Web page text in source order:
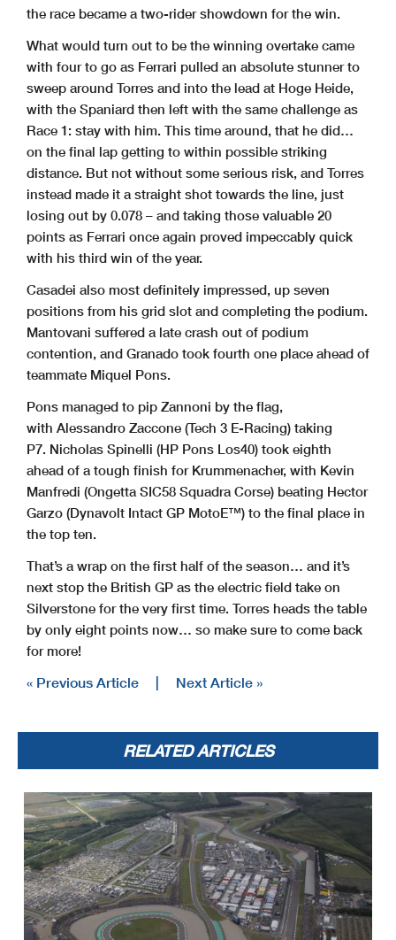
the race became a two-rider showdown for the win.
What would turn out to be the winning overtake came
with four to go as Ferrari pulled an absolute stunner to
sweep around Torres and into the lead at Hoge Heide,
with the Spaniard then left with the same challenge as
Race 1: stay with him. This time around, that he did…
on the final lap getting to within possible striking
distance. But not without some serious risk, and Torres
instead made it a straight shot towards the line, just
losing out by 0.078 – and taking those valuable 20
points as Ferrari once again proved impeccably quick
with his third win of the year.
Casadei also most definitely impressed, up seven
positions from his grid slot and completing the podium.
Mantovani suffered a late crash out of podium
contention, and Granado took fourth one place ahead of
teammate Miquel Pons.
Pons managed to pip Zannoni by the flag,
with Alessandro Zaccone (Tech 3 E-Racing) taking
P7. Nicholas Spinelli (HP Pons Los40) took eighth
ahead of a tough finish for Krummenacher, with Kevin
Manfredi (Ongetta SIC58 Squadra Corse) beating Hector
Garzo (Dynavolt Intact GP MotoE™) to the final place in
the top ten.
That’s a wrap on the first half of the season… and it’s
next stop the British GP as the electric field take on
Silverstone for the very first time. Torres heads the table
by only eight points now… so make sure to come back
for more!
« Previous Article Next Article »
RELATED ARTICLES